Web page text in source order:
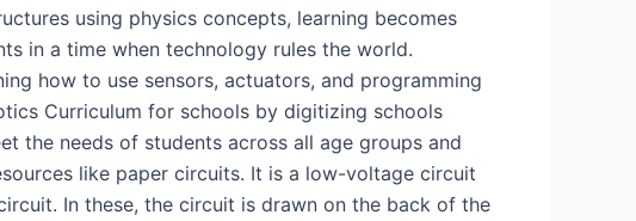
using physics concepts, learning becomes
in a time when technology rules the world.
how to use sensors, actuators, and programming
Curriculum for schools by digitizing schools
the needs of students across all age groups and
like paper circuits. It is a low-voltage circuit
In these, the circuit is drawn on the back of the